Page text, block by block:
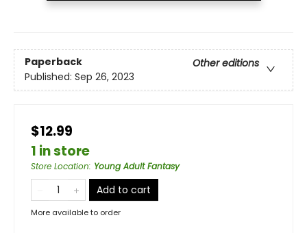
Paperback
Other editions
Published: Sep 26, 2023
$12.99
1 in store
Store Location: Young Adult Fantasy
Add to cart
More available to order